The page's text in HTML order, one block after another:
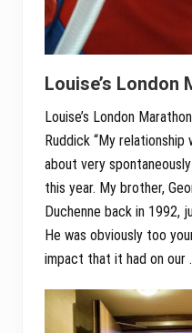
Louise’s
Louise’s London
Ruddick “My
about very
this year. My brother,
Duchenne back in 1992,
He was obviously too
impact that it had on our